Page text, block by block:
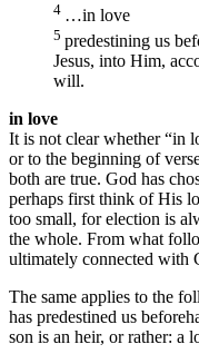
4 …in love
5 predestining us
Jesus, into Him,
will.
in love
It is not clear whether “in
or to the beginning of
both are true. God has
perhaps first think of His
too small, for election is
the whole. From what
ultimately connected with
The same applies to the
has predestined us
son is an heir, or rather: a